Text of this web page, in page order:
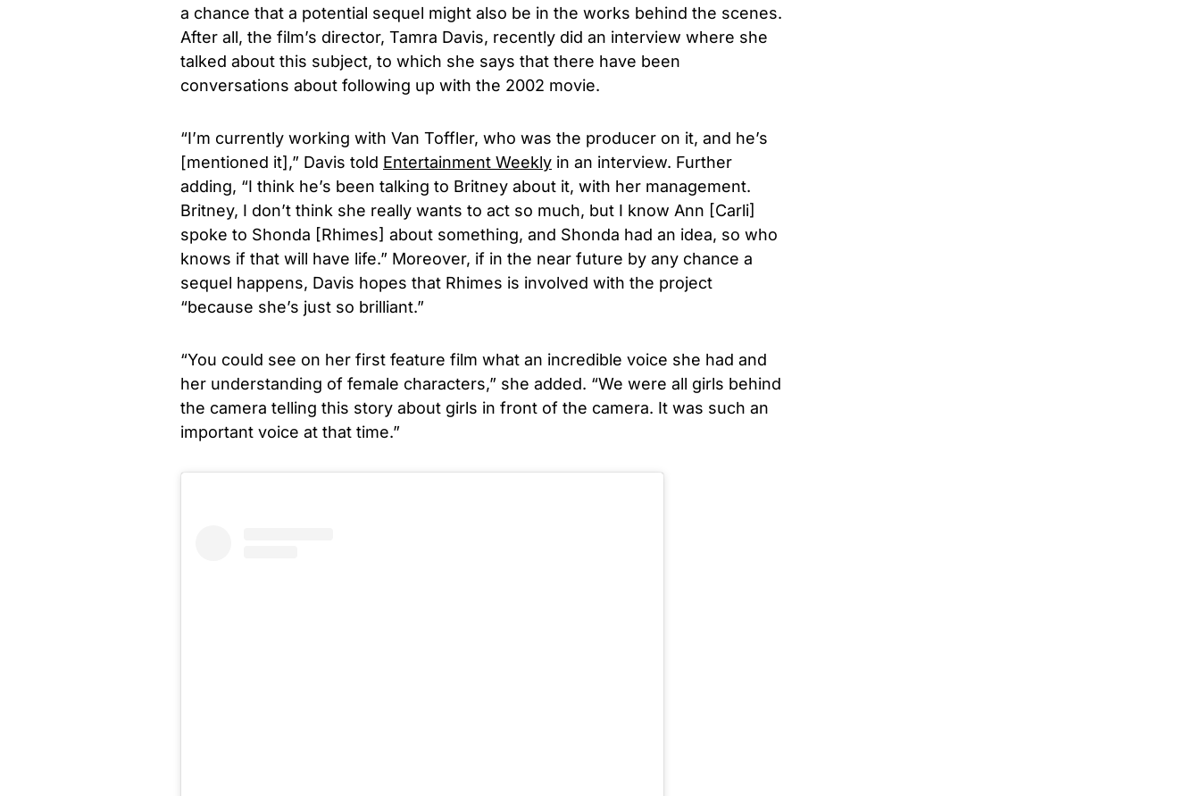
a chance that a potential sequel might also be in the works behind the scenes.
After all, the film’s director, Tamra Davis, recently did an interview where she
talked about this subject, to which she says that there have been
conversations about following up with the 2002 movie.
“I’m currently working with Van Toffler, who was the producer on it, and he’s
[mentioned it],” Davis told Entertainment Weekly in an interview. Further
adding, “I think he’s been talking to Britney about it, with her management.
Britney, I don’t think she really wants to act so much, but I know Ann [Carli]
spoke to Shonda [Rhimes] about something, and Shonda had an idea, so who
knows if that will have life.” Moreover, if in the near future by any chance a
sequel happens, Davis hopes that Rhimes is involved with the project
“because she’s just so brilliant.”
“You could see on her first feature film what an incredible voice she had and
her understanding of female characters,” she added. “We were all girls behind
the camera telling this story about girls in front of the camera. It was such an
important voice at that time.”